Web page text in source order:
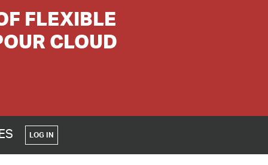
FLEXIBLE
CLOUD
LOG IN